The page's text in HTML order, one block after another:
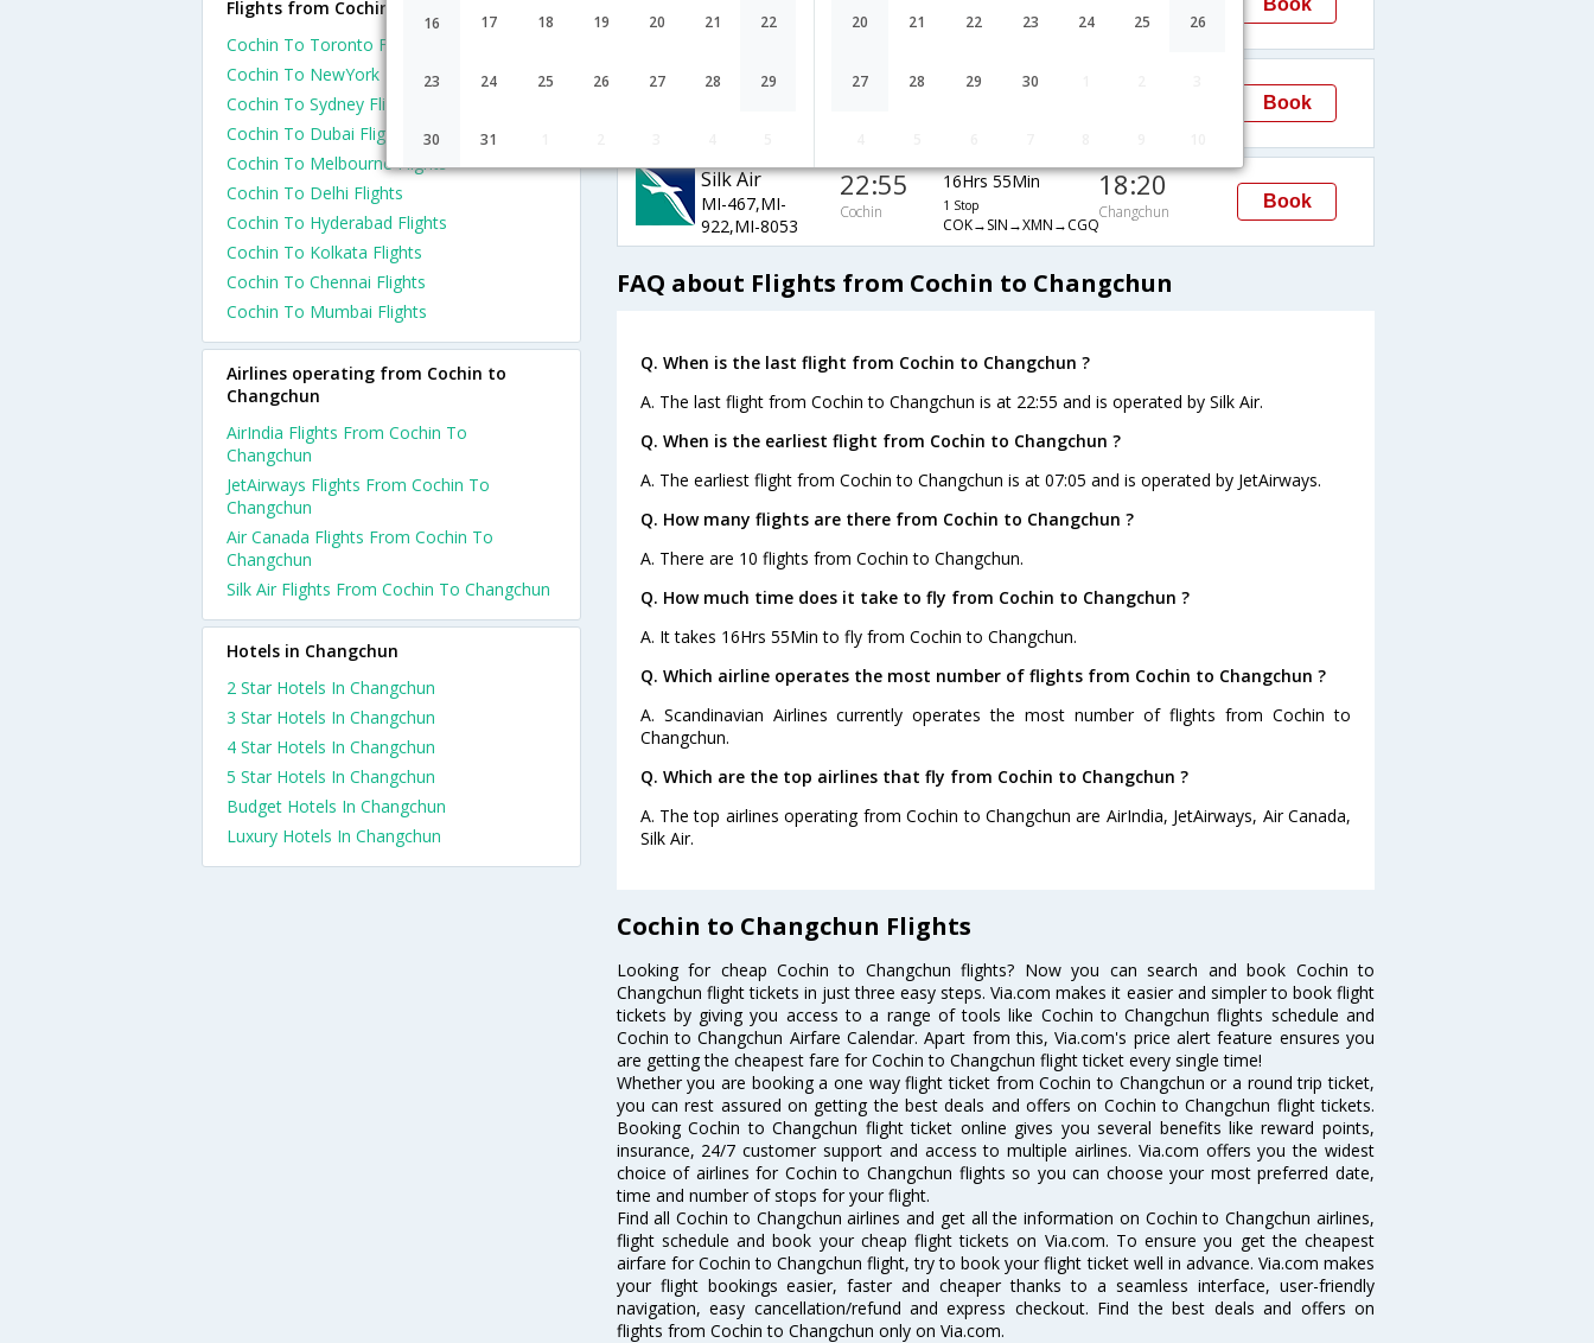
16 17 18 19 20 21 22
23 24 25 26 27 28 29
30 31
20 21 22 23 24 25 26
27 28 29 30
890,9W-1661
Cochin
COK→BOM→PEK→CGQ
Changchun
Book
Air Canada 07:20 24Hrs 40Min
Book
Silk Air
MI-467,MI-
922,MI-8053
22:55
Cochin
16Hrs 55Min
1 Stop
COK→SIN→XMN→CGQ
18:20
Changchun
Book
FAQ about Flights from Cochin to Changchun
Q. When is the last flight from Cochin to Changchun ?
A. The last flight from Cochin to Changchun is at 22:55 and is operated by Silk Air.
Q. When is the earliest flight from Cochin to Changchun ?
A. The earliest flight from Cochin to Changchun is at 07:05 and is operated by JetAirways.
Q. How many flights are there from Cochin to Changchun ?
A. There are 10 flights from Cochin to Changchun.
Q. How much time does it take to fly from Cochin to Changchun ?
A. It takes 16Hrs 55Min to fly from Cochin to Changchun.
Q. Which airline operates the most number of flights from Cochin to Changchun ?
A. Scandinavian Airlines currently operates the most number of flights from Cochin to
Changchun.
Q. Which are the top airlines that fly from Cochin to Changchun ?
A. The top airlines operating from Cochin to Changchun are AirIndia, JetAirways, Air Canada,
Silk Air.
Cochin to Changchun Flights
Looking for cheap Cochin to Changchun flights? Now you can search and book Cochin to
Changchun flight tickets in just three easy steps. Via.com makes it easier and simpler to book flight
tickets by giving you access to a range of tools like Cochin to Changchun flights schedule and
Cochin to Changchun Airfare Calendar. Apart from this, Via.com's price alert feature ensures you
are getting the cheapest fare for Cochin to Changchun flight ticket every single time!
Whether you are booking a one way flight ticket from Cochin to Changchun or a round trip ticket,
you can rest assured on getting the best deals and offers on Cochin to Changchun flight tickets.
Booking Cochin to Changchun flight ticket online gives you several benefits like reward points,
insurance, 24/7 customer support and access to multiple airlines. Via.com offers you the widest
choice of airlines for Cochin to Changchun flights so you can choose your most preferred date,
time and number of stops for your flight.
Find all Cochin to Changchun airlines and get all the information on Cochin to Changchun airlines,
flight schedule and book your cheap flight tickets on Via.com. To ensure you get the cheapest
airfare for Cochin to Changchun flight, try to book your flight ticket well in advance. Via.com makes
your flight bookings easier, faster and cheaper thanks to a seamless interface, user-friendly
navigation, easy cancellation/refund and express checkout. Find the best deals and offers on
flights from Cochin to Changchun only on Via.com.
Flights from Cochin
Cochin To Toronto Flights
Cochin To NewYork Flights
Cochin To Sydney Flights
Cochin To Dubai Flights
Cochin To Melbourne Flights
Cochin To Delhi Flights
Cochin To Hyderabad Flights
Cochin To Kolkata Flights
Cochin To Chennai Flights
Cochin To Mumbai Flights
Airlines operating from Cochin to
Changchun
AirIndia Flights From Cochin To
Changchun
JetAirways Flights From Cochin To
Changchun
Air Canada Flights From Cochin To
Changchun
Silk Air Flights From Cochin To Changchun
Hotels in Changchun
2 Star Hotels In Changchun
3 Star Hotels In Changchun
4 Star Hotels In Changchun
5 Star Hotels In Changchun
Budget Hotels In Changchun
Luxury Hotels In Changchun